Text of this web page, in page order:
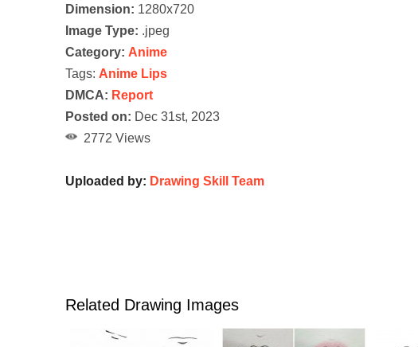
Dimension: 1280x720
Image Type: .jpeg
Category: Anime
Tags: Anime Lips
DMCA: Report
Posted on: Dec 31st, 2023
2772 Views
Uploaded by: Drawing Skill Team
Related Drawing Images